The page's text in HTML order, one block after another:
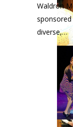
Waldron
diverse,…